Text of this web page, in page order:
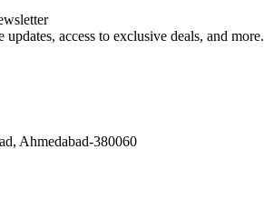
updates, access to exclusive deals, and more.
Ahmedabad-380060